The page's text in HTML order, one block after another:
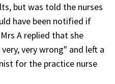
but was told the nurses
have been notified if
A replied that she
very wrong" and left a
for the practice nurse